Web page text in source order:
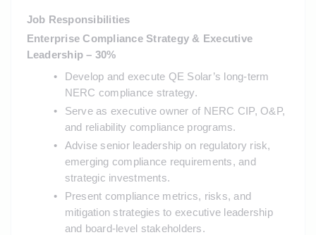
Job Responsibilities
Enterprise Compliance Strategy & Executive
Leadership – 30%
Develop and execute QE Solar’s long-term
NERC compliance strategy.
Serve as executive owner of NERC CIP, O&P,
and reliability compliance programs.
Advise senior leadership on regulatory risk,
emerging compliance requirements, and
strategic investments.
Present compliance metrics, risks, and
mitigation strategies to executive leadership
and board-level stakeholders.